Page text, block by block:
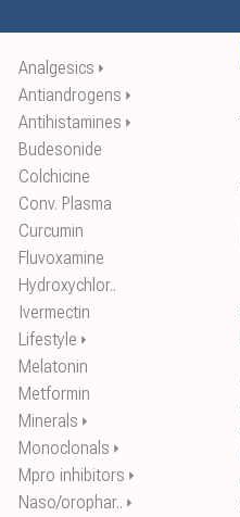
Analgesics ⏵
Antiandrogens ⏵
Antihistamines ⏵
Budesonide
Colchicine
Conv. Plasma
Curcumin
Fluvoxamine
Hydroxychlor..
Ivermectin
Lifestyle ⏵
Melatonin
Metformin
Minerals ⏵
Monoclonals ⏵
Mpro inhibitors ⏵
Naso/orophar.. ⏵